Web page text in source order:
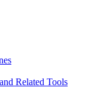
Related Tools